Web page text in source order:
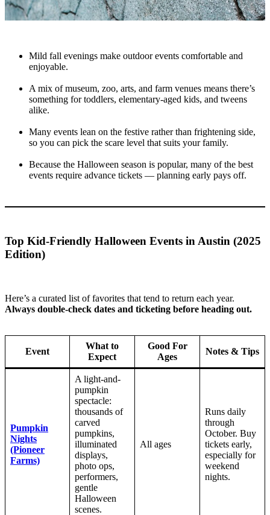
Mild fall evenings make outdoor events comfortable and
enjoyable.
A mix of museum, zoo, arts, and farm venues means there’s
something for toddlers, elementary-aged kids, and tweens
alike.
Many events lean on the festive rather than frightening side,
so you can pick the scare level that suits your family.
Because the Halloween season is popular, many of the best
events require advance tickets — planning early pays off.
Top Kid-Friendly Halloween Events in Austin (2025
Edition)
Here’s a curated list of favorites that tend to return each year.
Always double-check dates and ticketing before heading out.
Event
What to
Expect
Good For
Ages
Notes & Tips
Pumpkin
Nights
(Pioneer
Farms)
A light-and-
pumpkin
spectacle:
thousands of
carved
pumpkins,
illuminated
displays,
photo ops,
performers,
gentle
Halloween
scenes.
All ages
Runs daily
through
October. Buy
tickets early,
especially for
weekend
nights.